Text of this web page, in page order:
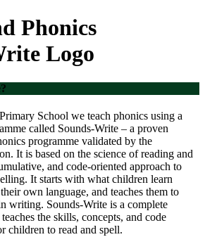
Phonics
School we teach phonics using a
called Sounds-Write – a proven
programme validated by the
It is based on the science of reading and
and code-oriented approach to
It starts with what children learn
own language, and teaches them to
writing. Sounds-Write is a complete
the skills, concepts, and code
children to read and spell.